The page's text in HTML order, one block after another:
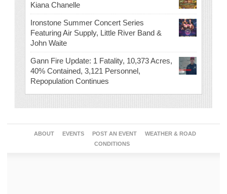
Kiana Chanelle
Ironstone Summer Concert Series
Featuring Air Supply, Little River Band &
John Waite
Gann Fire Update: 1 Fatality, 10,373 Acres,
40% Contained, 3,121 Personnel,
Repopulation Continues
ABOUT EVENTS POST AN EVENT
WEATHER & ROAD
CONDITIONS